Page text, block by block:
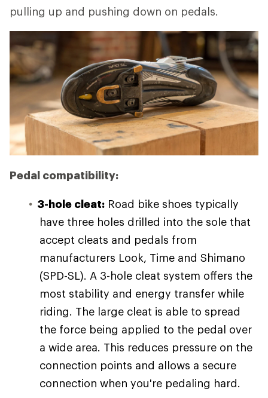
pulling up and pushing down on pedals.
Pedal compatibility:
3-hole cleat: Road bike shoes typically
have three holes drilled into the sole that
accept cleats and pedals from
manufacturers Look, Time and Shimano
(SPD-SL). A 3-hole cleat system offers the
most stability and energy transfer while
riding. The large cleat is able to spread
the force being applied to the pedal over
a wide area. This reduces pressure on the
connection points and allows a secure
connection when you're pedaling hard.